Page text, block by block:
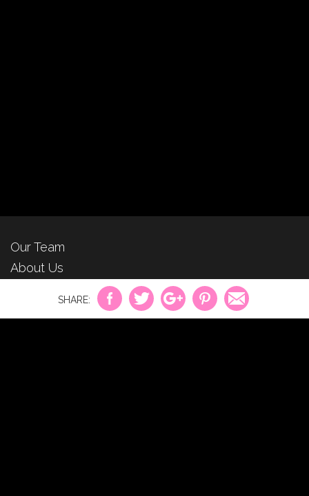
Our Team
About Us